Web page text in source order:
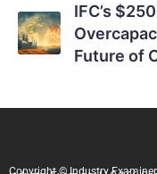
IFC’s
Future of
Copyright © Industry